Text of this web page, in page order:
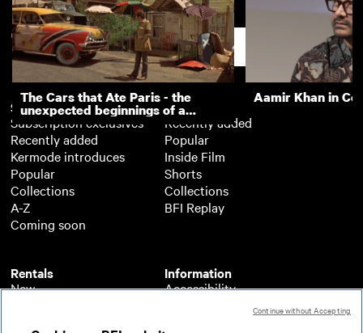
Lord Durham at Sunderland
(1901)
Wearside's Day
The Cars that Ate Paris - the
unexpected beginnings of a
master director
Aamir Khan in
Subscription
Subscription exclusives
Recently added
Kermode introduces
Popular
Collections
A-Z
Coming soon
Rentals
New
Free
Recently added
Popular
Inside Film
Shorts
Collections
BFI Replay
Information
Accessibility
About BFI Player
Support
Continue without Accepting